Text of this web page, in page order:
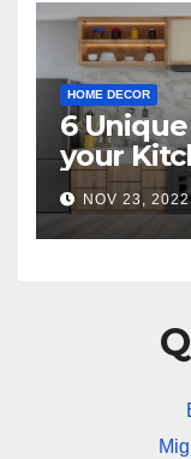
HOME DECOR
6
your
NOV 23, 2022